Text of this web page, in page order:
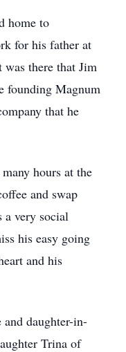
home to
for his father at
there that Jim
founding Magnum
that he
hours at the
and swap
very social
his easy going
and his
daughter-in-
Trina of